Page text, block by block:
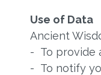
Use of Data
Ancient
- To provide
- To notify